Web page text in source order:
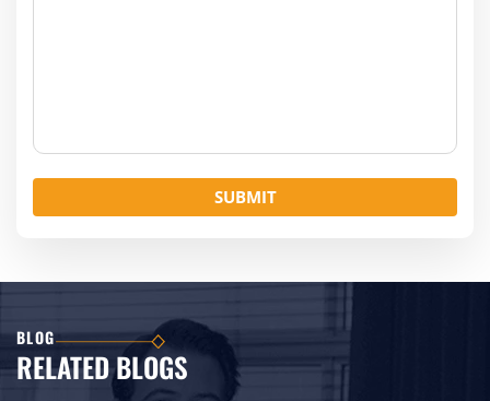
BLOG
RELATED BLOGS